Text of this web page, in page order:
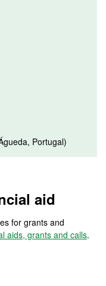
Portugal)
aid
for grants and
aids, grants and calls.